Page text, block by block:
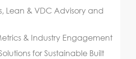
Lean & VDC Advisory and
& Industry Engagement
for Sustainable Built